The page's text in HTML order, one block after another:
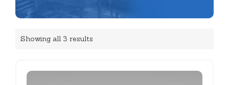
Showing all 3 results